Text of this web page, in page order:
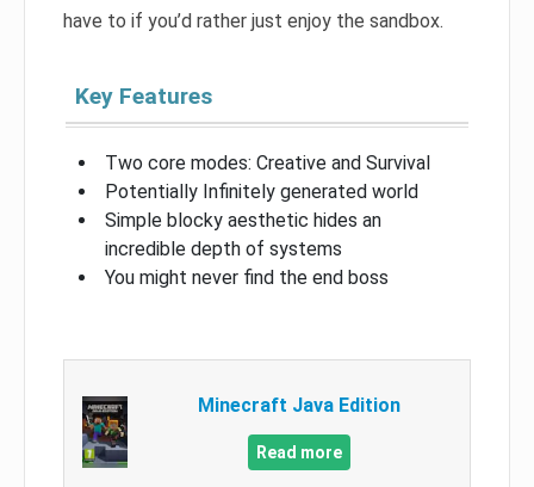
have to if you’d rather just enjoy the sandbox.
Key Features
Two core modes: Creative and Survival
Potentially Infinitely generated world
Simple blocky aesthetic hides an
incredible depth of systems
You might never find the end boss
Minecraft Java Edition
Read more